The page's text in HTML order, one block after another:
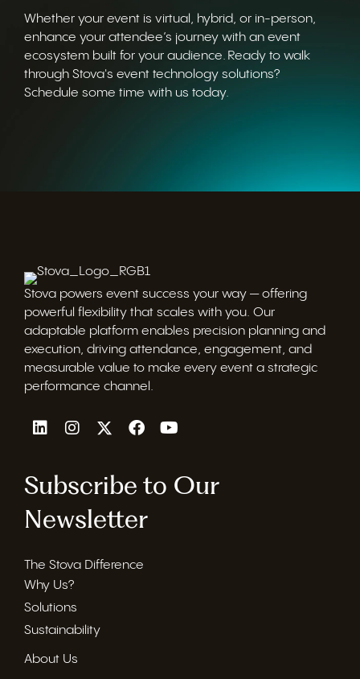
Whether your event is virtual, hybrid, or in-person,
enhance your attendee’s journey with an event
ecosystem built for your audience. Ready to walk
through Stova's event technology solutions?
Schedule some time with us today.
Stova powers event success your way — offering
powerful flexibility that scales with you. Our
adaptable platform enables precision planning and
execution, driving attendance, engagement, and
measurable value to make every event a strategic
performance channel.
Subscribe to Our
Newsletter
The Stova Difference
Why Us?
Solutions
Sustainability
About Us